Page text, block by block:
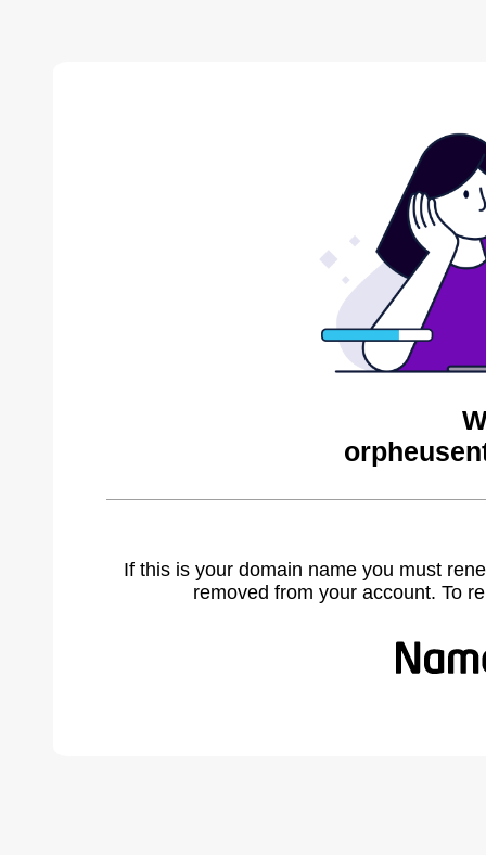
If this is your domain name you must
removed from your account. To